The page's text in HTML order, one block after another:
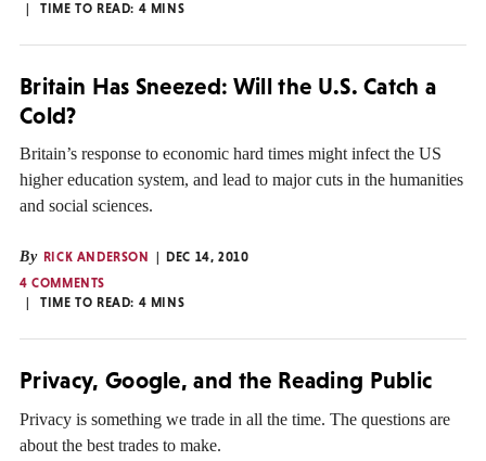
TIME TO READ: 4 MINS
Britain Has Sneezed: Will the U.S. Catch a
Cold?
Britain’s response to economic hard times might infect the US
higher education system, and lead to major cuts in the humanities
and social sciences.
By RICK ANDERSON
DEC 14, 2010
4 COMMENTS
TIME TO READ: 4 MINS
Privacy, Google, and the Reading Public
Privacy is something we trade in all the time. The questions are
about the best trades to make.